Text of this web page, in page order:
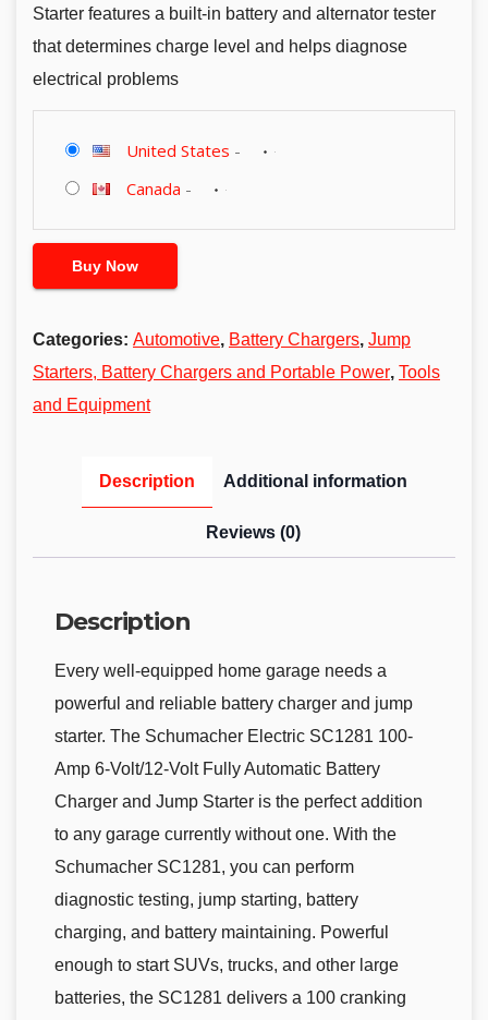
Starter features a built-in battery and alternator tester
that determines charge level and helps diagnose
electrical problems
United States -
Canada -
Buy Now
Categories: Automotive, Battery Chargers, Jump
Starters, Battery Chargers and Portable Power, Tools
and Equipment
Description Additional information
Reviews (0)
Description
Every well-equipped home garage needs a
powerful and reliable battery charger and jump
starter. The Schumacher Electric SC1281 100-
Amp 6-Volt/12-Volt Fully Automatic Battery
Charger and Jump Starter is the perfect addition
to any garage currently without one. With the
Schumacher SC1281, you can perform
diagnostic testing, jump starting, battery
charging, and battery maintaining. Powerful
enough to start SUVs, trucks, and other large
batteries, the SC1281 delivers a 100 cranking